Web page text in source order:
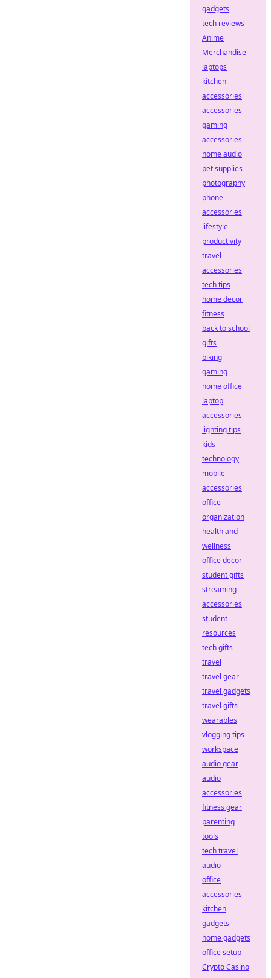
gadgets
tech reviews
Anime
Merchandise
laptops
kitchen
accessories
accessories
gaming
accessories
home audio
pet supplies
photography
phone
accessories
lifestyle
productivity
travel
accessories
tech tips
home decor
fitness
back to school
gifts
biking
gaming
home office
laptop
accessories
lighting tips
kids
technology
mobile
accessories
office
organization
health and
wellness
office decor
student gifts
streaming
accessories
student
resources
tech gifts
travel
travel gear
travel gadgets
travel gifts
wearables
vlogging tips
workspace
audio gear
audio
accessories
fitness gear
parenting
tools
tech travel
audio
office
accessories
kitchen
gadgets
home gadgets
office setup
Crypto Casino